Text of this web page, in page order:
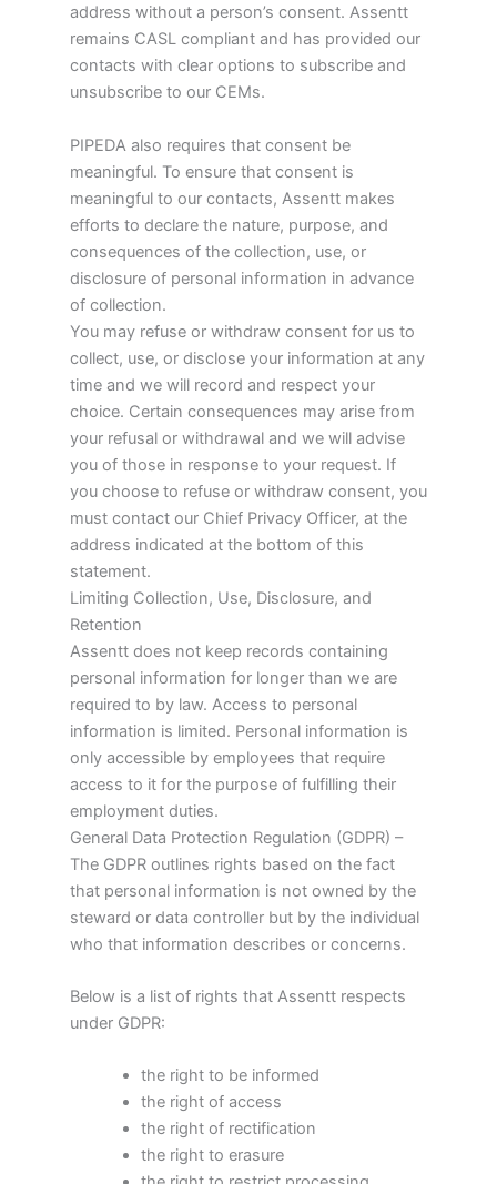
address without a person’s consent. Assentt
remains CASL compliant and has provided our
contacts with clear options to subscribe and
unsubscribe to our CEMs.
PIPEDA also requires that consent be
meaningful. To ensure that consent is
meaningful to our contacts, Assentt makes
efforts to declare the nature, purpose, and
consequences of the collection, use, or
disclosure of personal information in advance
of collection.
You may refuse or withdraw consent for us to
collect, use, or disclose your information at any
time and we will record and respect your
choice. Certain consequences may arise from
your refusal or withdrawal and we will advise
you of those in response to your request. If
you choose to refuse or withdraw consent, you
must contact our Chief Privacy Officer, at the
address indicated at the bottom of this
statement.
Limiting Collection, Use, Disclosure, and
Retention
Assentt does not keep records containing
personal information for longer than we are
required to by law. Access to personal
information is limited. Personal information is
only accessible by employees that require
access to it for the purpose of fulfilling their
employment duties.
General Data Protection Regulation (GDPR) –
The GDPR outlines rights based on the fact
that personal information is not owned by the
steward or data controller but by the individual
who that information describes or concerns.
Below is a list of rights that Assentt respects
under GDPR:
the right to be informed
the right of access
the right of rectification
the right to erasure